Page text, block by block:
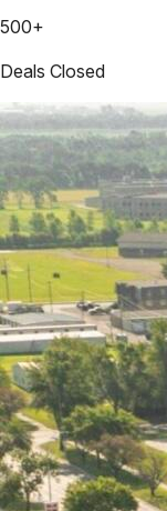
500+
Deals Closed